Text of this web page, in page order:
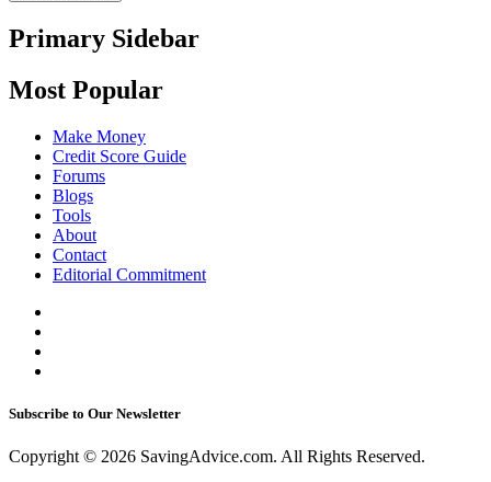
Primary Sidebar
Most Popular
Make Money
Credit Score Guide
Forums
Blogs
Tools
About
Contact
Editorial Commitment
Subscribe to Our Newsletter
Copyright © 2026 SavingAdvice.com. All Rights Reserved.